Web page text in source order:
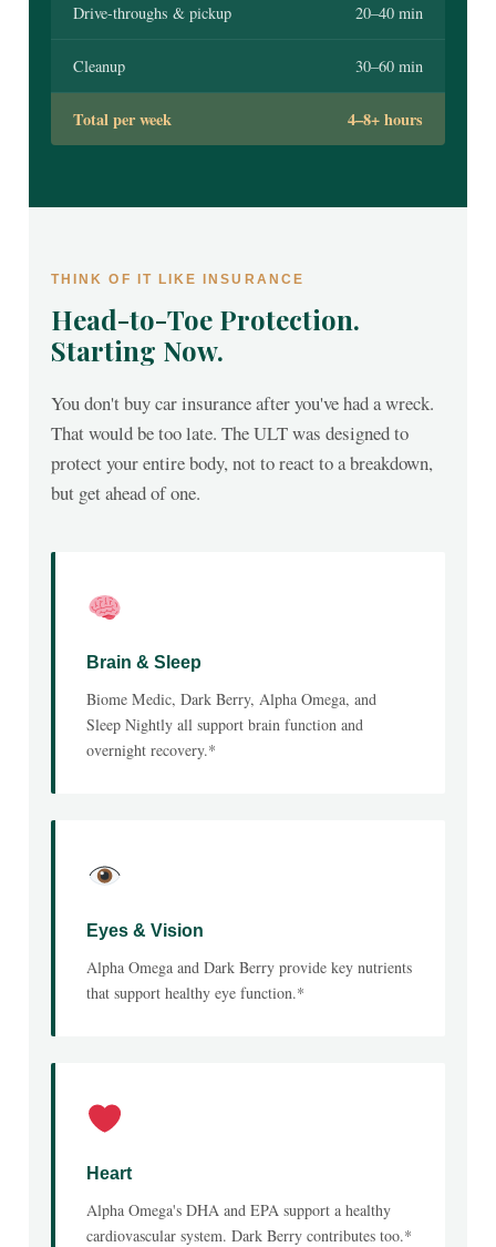
Drive-throughs & pickup 20–40 min
Cleanup 30–60 min
Total per week 4–8+ hours
THINK OF IT LIKE INSURANCE
Head-to-Toe Protection.
Starting Now.
You don't buy car insurance after you've had a wreck.
That would be too late. The ULT was designed to
protect your entire body, not to react to a breakdown,
but get ahead of one.
Brain & Sleep
Biome Medic, Dark Berry, Alpha Omega, and
Sleep Nightly all support brain function and
overnight recovery.*
Eyes & Vision
Alpha Omega and Dark Berry provide key nutrients
that support healthy eye function.*
Heart
Alpha Omega's DHA and EPA support a healthy
cardiovascular system. Dark Berry contributes too.*